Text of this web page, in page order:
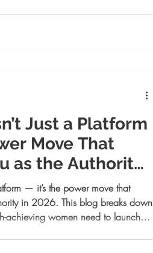
Just a Platform
Move That
as the Authority
— it’s the power move that
in 2026. This blog breaks down
achieving women need to launch